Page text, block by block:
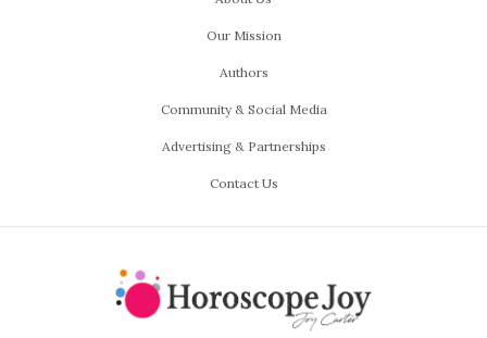
Our Mission
Authors
Community & Social Media
Advertising & Partnerships
Contact Us